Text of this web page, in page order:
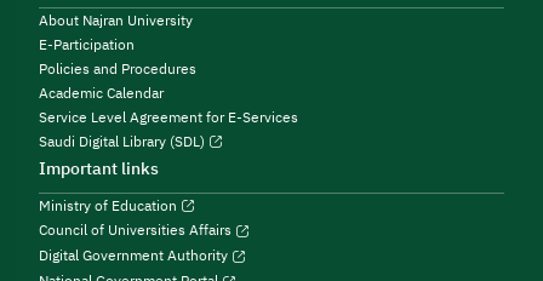
About Najran University
E-Participation
Policies and Procedures
Academic Calendar
Service Level Agreement for E-Services
Saudi Digital Library (SDL)
Important links
Ministry of Education
Council of Universities Affairs
Digital Government Authority